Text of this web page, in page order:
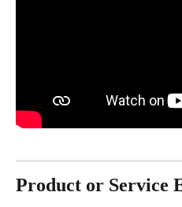
Product or Service